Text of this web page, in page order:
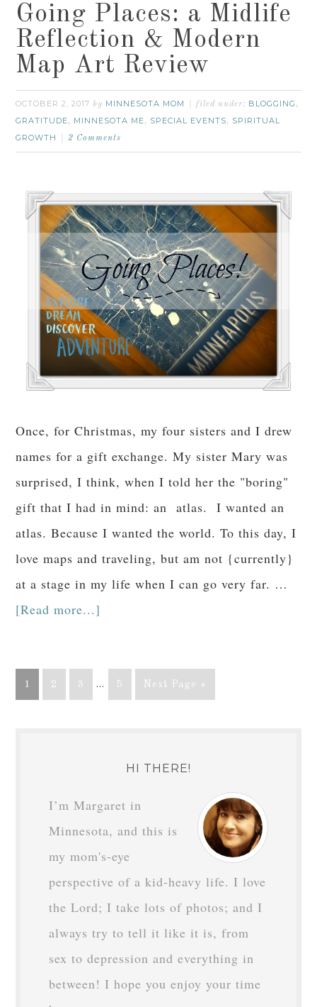
Going Places: a Midlife
Reflection & Modern
Map Art Review
OCTOBER 2, 2017 by MINNESOTA MOM filed under: BLOGGING ,
GRATITUDE, MINNESOTA ME, SPECIAL EVENTS, SPIRITUAL
GROWTH
2 Comments
Once, for Christmas, my four sisters and I drew
names for a gift exchange. My sister Mary was
surprised, I think, when I told her the "boring"
gift that I had in mind: an atlas. I wanted an
atlas. Because I wanted the world. To this day, I
love maps and traveling, but am not {currently}
at a stage in my life when I can go very far. …
[Read more...]
1 2 3 … 5 Next Page »
HI THERE!
I’m Margaret in
Minnesota, and this is
my mom's-eye
perspective of a kid-heavy life. I love
the Lord; I take lots of photos; and I
always try to tell it like it is, from
sex to depression and everything in
between! I hope you enjoy your time